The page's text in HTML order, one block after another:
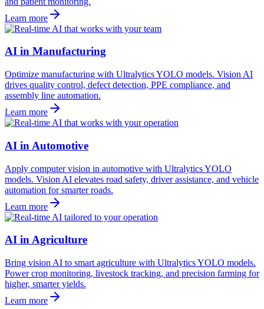
Learn more
AI in Manufacturing
Optimize manufacturing with Ultralytics YOLO models. Vision AI
drives quality control, defect detection, PPE compliance, and
assembly line automation.
Learn more
AI in Automotive
Apply computer vision in automotive with Ultralytics YOLO
models. Vision AI elevates road safety, driver assistance, and vehicle
automation for smarter roads.
Learn more
AI in Agriculture
Bring vision AI to smart agriculture with Ultralytics YOLO models.
Power crop monitoring, livestock tracking, and precision farming for
higher, smarter yields.
Learn more